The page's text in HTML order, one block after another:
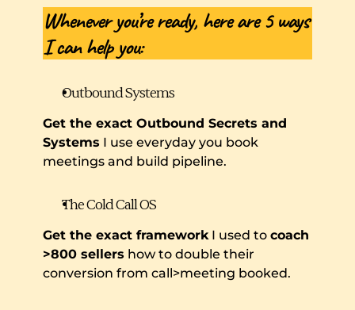
Whenever you’re ready, here are 5 ways
I can help you:
Outbound Systems
Get the exact Outbound Secrets and
Systems I use everyday you book
meetings and build pipeline.
The Cold Call OS
Get the exact framework I used to coach
>800 sellers how to double their
conversion from call>meeting booked.